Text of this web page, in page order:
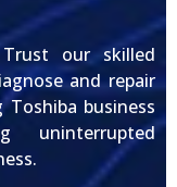
our skilled
and repair
business
uninterrupted